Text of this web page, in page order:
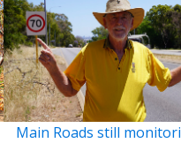
Main Roads still